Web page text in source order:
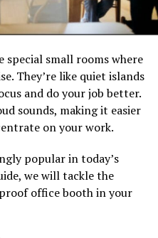
special small rooms where
They’re like quiet islands
and do your job better.
sounds, making it easier
on your work.
popular in today’s
we will tackle the
office booth in your